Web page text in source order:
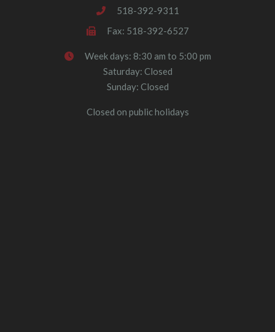
518-392-9311
Fax: 518-392-6527
Week days: 8:30 am to 5:00 pm
Saturday: Closed
Sunday: Closed
Closed on public holidays